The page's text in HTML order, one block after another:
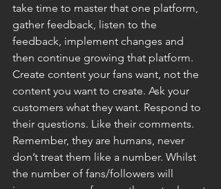
take time to master that one platform,
gather feedback, listen to the
feedback, implement changes and
then continue growing that platform.
Create content your fans want, not the
content you want to create. Ask your
customers what they want. Respond to
their questions. Like their comments.
Remember, they are humans, never
don’t treat them like a number. Whilst
the number of fans/followers will